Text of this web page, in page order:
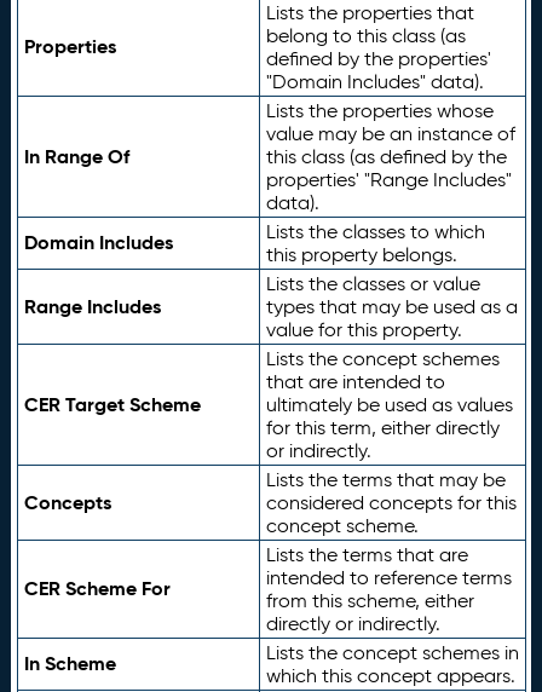
Properties
Lists the properties that
belong to this class (as
defined by the properties'
"Domain Includes" data).
In Range Of
Lists the properties whose
value may be an instance of
this class (as defined by the
properties' "Range Includes"
data).
Domain Includes
Lists the classes to which
this property belongs.
Range Includes
Lists the classes or value
types that may be used as a
value for this property.
CER Target Scheme
Lists the concept schemes
that are intended to
ultimately be used as values
for this term, either directly
or indirectly.
Concepts
Lists the terms that may be
considered concepts for this
concept scheme.
CER Scheme For
Lists the terms that are
intended to reference terms
from this scheme, either
directly or indirectly.
In Scheme
Lists the concept schemes in
which this concept appears.